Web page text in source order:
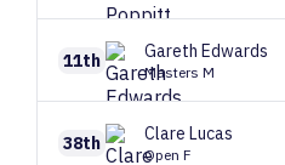
11th Gareth Edwards
Masters M
38th Clare Lucas
Open F